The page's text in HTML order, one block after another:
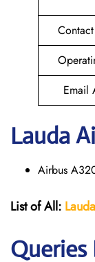
Email
Lauda
Airbus
List of All:
Queries